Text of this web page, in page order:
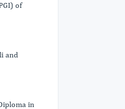
of
and
in